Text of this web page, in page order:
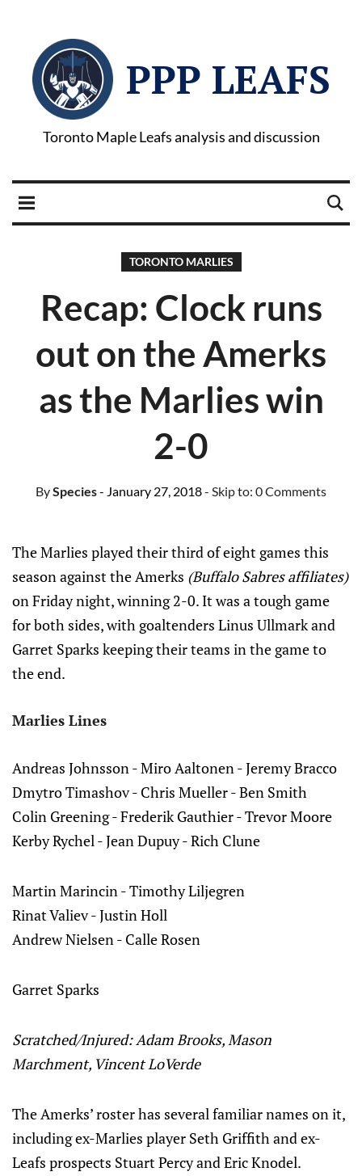
PPP LEAFS
Toronto Maple Leafs analysis and discussion
TORONTO MARLIES
Recap: Clock runs
out on the Amerks
as the Marlies win
2-0
BySpecies- January 27, 2018- Skip to: 0 Comments
The Marlies played their third of eight games this
season against the Amerks (Buffalo Sabres affiliates)
on Friday night, winning 2-0. It was a tough game
for both sides, with goaltenders Linus Ullmark and
Garret Sparks keeping their teams in the game to
the end.
Marlies Lines
Andreas Johnsson - Miro Aaltonen - Jeremy Bracco
Dmytro Timashov - Chris Mueller - Ben Smith
Colin Greening - Frederik Gauthier - Trevor Moore
Kerby Rychel - Jean Dupuy - Rich Clune
Martin Marincin - Timothy Liljegren
Rinat Valiev - Justin Holl
Andrew Nielsen - Calle Rosen
Garret Sparks
Scratched/Injured: Adam Brooks, Mason
Marchment, Vincent LoVerde
The Amerks’ roster has several familiar names on it,
including ex-Marlies player Seth Griffith and ex-
Leafs prospects Stuart Percy and Eric Knodel.